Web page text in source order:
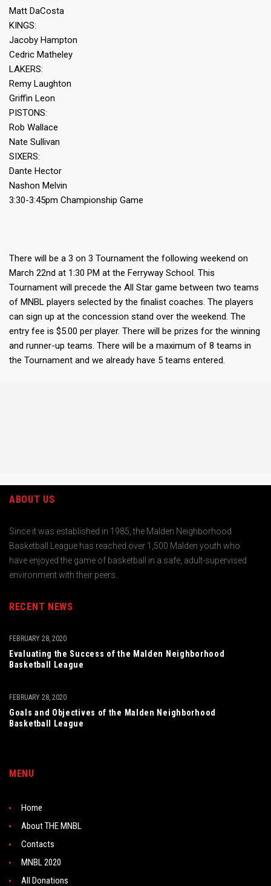
Matt DaCosta
KINGS:
Jacoby Hampton
Cedric Matheley
LAKERS:
Remy Laughton
Griffin Leon
PISTONS:
Rob Wallace
Nate Sullivan
SIXERS:
Dante Hector
Nashon Melvin
3:30-3:45pm Championship Game
There will be a 3 on 3 Tournament the following weekend on
March 22nd at 1:30 PM at the Ferryway School. This
Tournament will precede the All Star game between two teams
of MNBL players selected by the finalist coaches. The players
can sign up at the concession stand over the weekend. The
entry fee is $5.00 per player. There will be prizes for the winning
and runner-up teams. There will be a maximum of 8 teams in
the Tournament and we already have 5 teams entered.
ABOUT US
Since it was established in 1985, the Malden Neighborhood
Basketball League has reached over 1,500 Malden youth who
have enjoyed the game of basketball in a safe, adult-supervised
environment with their peers.
RECENT NEWS
Evaluating the Success of the Malden Neighborhood
Basketball League
FEBRUARY 28, 2020
Goals and Objectives of the Malden Neighborhood
Basketball League
FEBRUARY 28, 2020
MENU
Home
About THE MNBL
Contacts
MNBL 2020
All Donations